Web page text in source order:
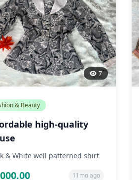
7
& Beauty
high-quality
& White well patterned shirt
11mo ago